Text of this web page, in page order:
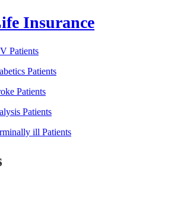
Insurance
Patients
Patients
Patients
Patients
ill Patients